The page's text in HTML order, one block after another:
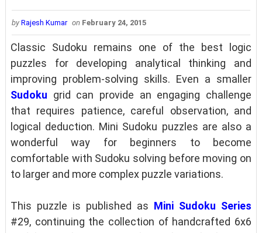
by Rajesh Kumar on February 24, 2015
Classic Sudoku remains one of the best logic
puzzles for developing analytical thinking and
improving problem-solving skills. Even a smaller
Sudoku grid can provide an engaging challenge
that requires patience, careful observation, and
logical deduction. Mini Sudoku puzzles are also a
wonderful way for beginners to become
comfortable with Sudoku solving before moving on
to larger and more complex puzzle variations.
This puzzle is published as Mini Sudoku Series
#29, continuing the collection of handcrafted 6x6